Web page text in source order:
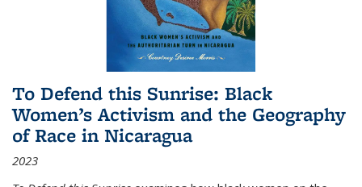
To Defend this Sunrise: Black
Women’s Activism and the Geography
of Race in Nicaragua
2023